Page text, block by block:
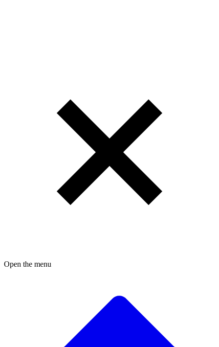
Open the menu